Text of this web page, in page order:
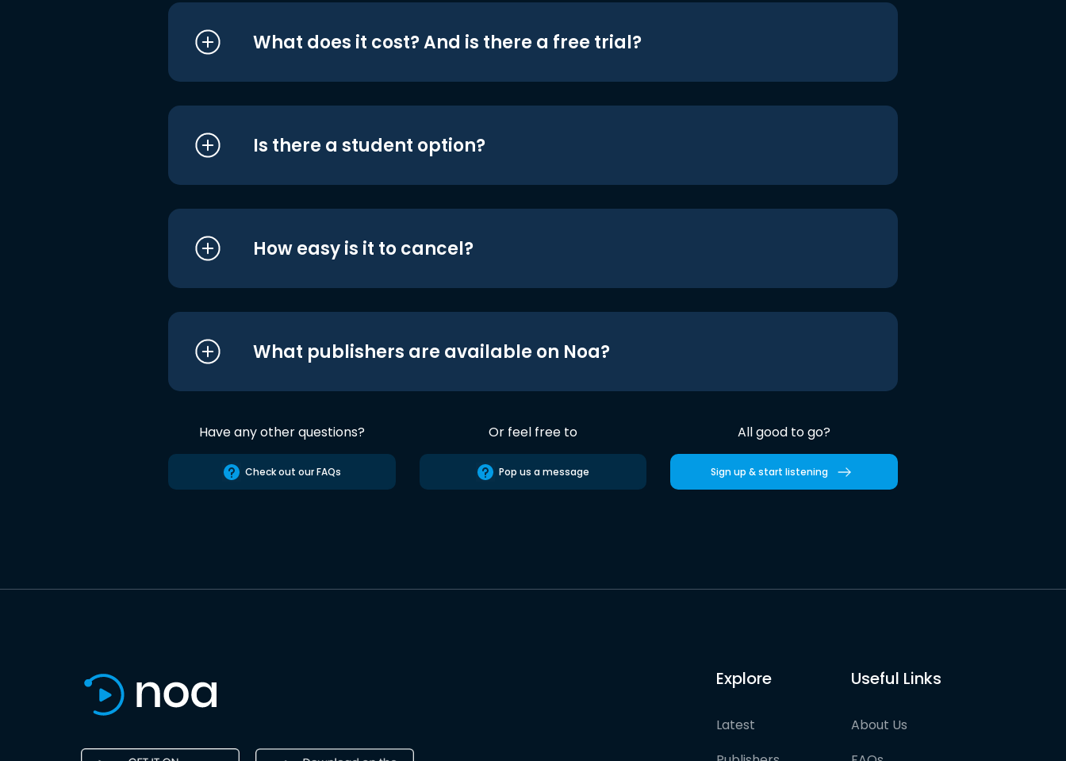
What does it cost? And is there a free trial?
Is there a student option?
How easy is it to cancel?
What publishers are available on Noa?
Have any other questions?
Check out our FAQs
Or feel free to
Pop us a message
All good to go?
Sign up & start listening
Explore
Latest
Useful Links
About Us